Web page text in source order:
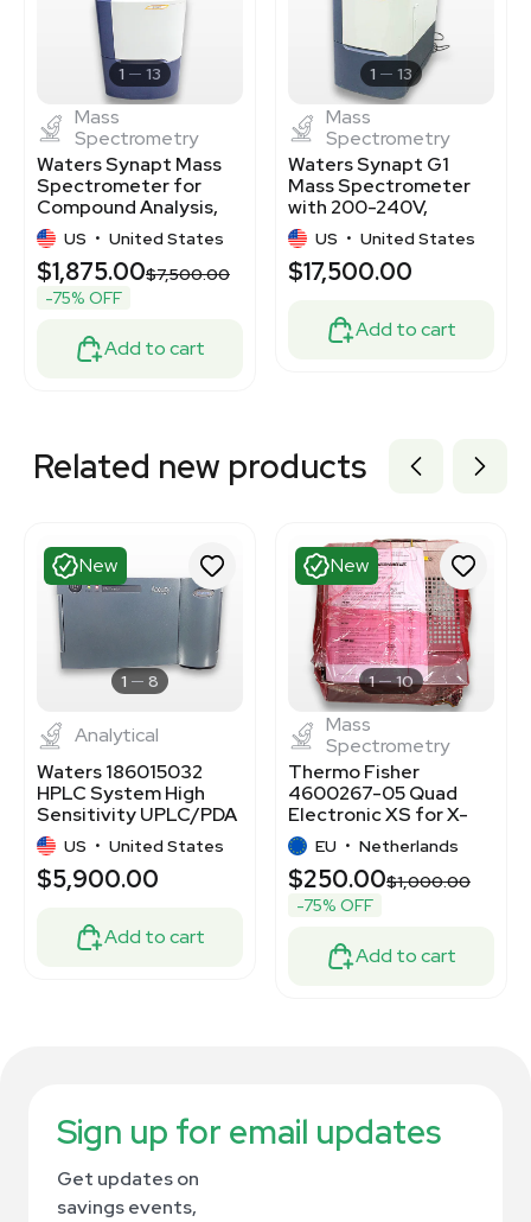
2051313431
1 13
Mass
Spectrometry
Waters Synapt Mass
Spectrometer for
Compound Analysis,
Used Condition
US • United States
$1,875.00$7,500.00
-75% OFF
Add to cart
1 13
Mass
Spectrometry
Waters Synapt G1
Mass Spectrometer
with 200-240V,
50/60Hz - Fair
Condition
US • United States
$17,500.00
Add to cart
Related new products
New
1 8
Analytical
Waters 186015032
HPLC System High
Sensitivity UPLC/PDA
Separations
US • United States
$5,900.00
Add to cart
New
1 10
Mass
Spectrometry
Thermo Fisher
4600267-05 Quad
Electronic XS for X-
Series IIICP-MS
Systems
EU • Netherlands
$250.00$1,000.00
-75% OFF
Add to cart
Sign up for email updates
Get updates on
savings events,